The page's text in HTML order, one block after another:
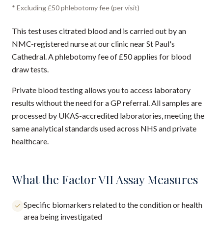
* Excluding £50 phlebotomy fee (per visit)
This test uses citrated blood and is carried out by an
NMC-registered nurse at our clinic near St Paul's
Cathedral. A phlebotomy fee of £50 applies for blood
draw tests.
Private blood testing allows you to access laboratory
results without the need for a GP referral. All samples are
processed by UKAS-accredited laboratories, meeting the
same analytical standards used across NHS and private
healthcare.
What the Factor VII Assay Measures
Specific biomarkers related to the condition or health
area being investigated